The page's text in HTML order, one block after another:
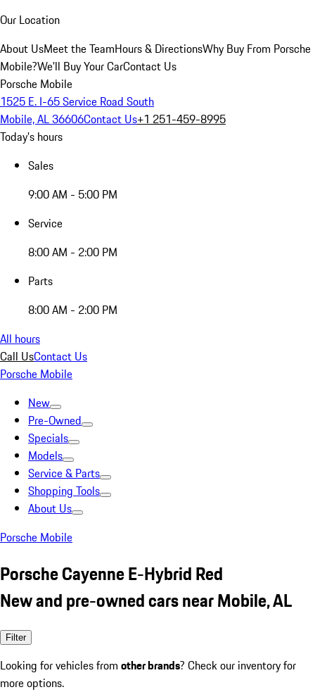
Our Location
About UsMeet the TeamHours & DirectionsWhy Buy From Porsche
Mobile?We'll Buy Your CarContact Us
Porsche Mobile
1525 E. I-65 Service Road South
Mobile, AL 36606Contact Us+1 251-459-8995
Today's hours
Sales
9:00 AM - 5:00 PM
Service
8:00 AM - 2:00 PM
Parts
8:00 AM - 2:00 PM
All hours
Call UsContact Us
Porsche Mobile
New
Pre-Owned
Specials
Models
Service & Parts
Shopping Tools
About Us
Porsche Mobile
Porsche Cayenne E-Hybrid Red
New and pre-owned cars near Mobile, AL
Filter
Looking for vehicles from other brands? Check our inventory for
more options.